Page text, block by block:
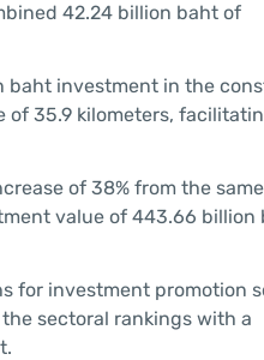
42.24 billion baht of
baht investment in the
of 35.9 kilometers,
of 38% from the
value of 443.66 billion
for investment promotion
sectoral rankings with a